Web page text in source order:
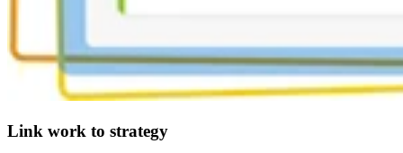
Link work to strategy